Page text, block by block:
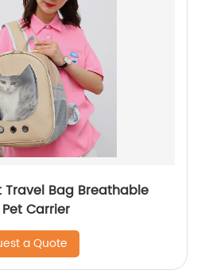
Bag Breathable
Carrier
a Quote